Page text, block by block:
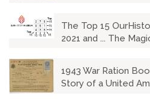
The Top 15
2021 and ... The
1943 War Ration
Story of a United